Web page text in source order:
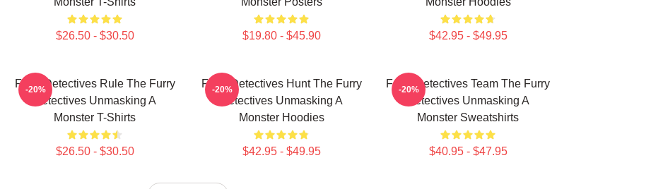
$26.50 - $30.50 $19.80 - $45.90 $42.95 - $49.95
Furry Detectives Rule The Furry
Detectives Unmasking A
Monster T-Shirts
$26.50 - $30.50
-20%
Furry Detectives Hunt The Furry
Detectives Unmasking A
Monster Hoodies
$42.95 - $49.95
-20%
Furry Detectives Team The Furry
Detectives Unmasking A
Monster Sweatshirts
$40.95 - $47.95
-20%